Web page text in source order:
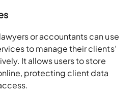
or accountants can use
to manage their clients’
It allows users to store
protecting client data